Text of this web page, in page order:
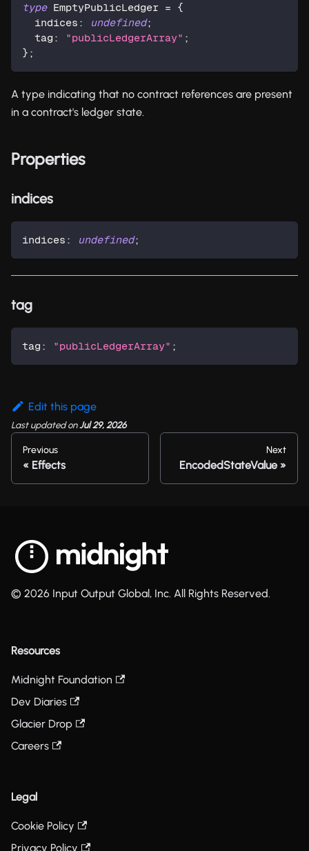
type EmptyPublicLedger =
{
  indices
: undefined;
  tag
: "publicLedgerArray" ;
} ;
A type indicating that no contract references are present
in a contract's ledger state.
Properties
indices
indices : undefined;
tag
tag : "publicLedgerArray" ;
Edit this page
Last updatedonJul 29, 2026
Previous
Effects
Next
EncodedStateValue
© 2026 Input Output Global, Inc. All Rights Reserved.
Resources
Midnight Foundation
Dev Diaries
Glacier Drop
Careers
Legal
Cookie Policy
Privacy Policy